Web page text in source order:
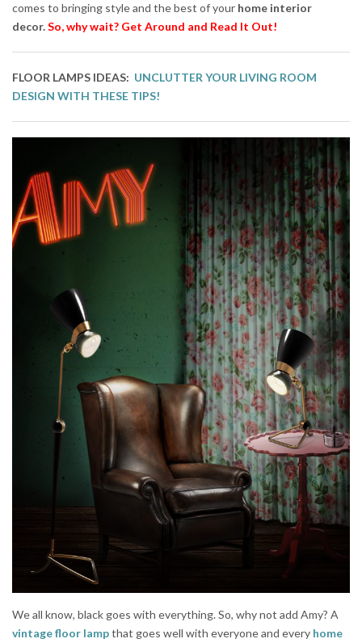
comes to bringing style and the best of your home interior
decor.So, why wait? Get Around and Read It Out!
FLOOR LAMPS IDEAS: UNCLUTTER YOUR LIVING ROOM
DESIGN WITH THESE TIPS!
We all know, black goes with everything. So, why not add Amy? A
vintage floor lampthat goes well with everyone and every home